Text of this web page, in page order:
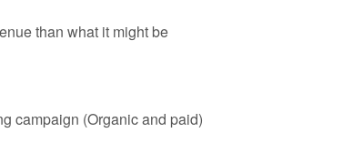
than what it might be
campaign (Organic and paid)